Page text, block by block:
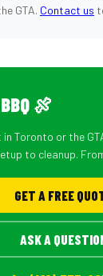
GTA. Contact us
🍖
Toronto or the
to cleanup.
GET A FREE
ASK A